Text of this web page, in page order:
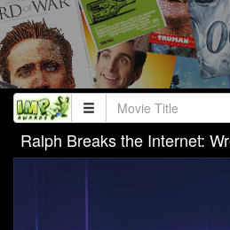
Ralph Breaks the Internet: